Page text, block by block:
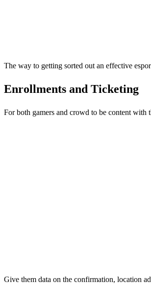
The way to getting sorted out an effective
Enrollments and Ticketing
For both gamers and crowd to be content with
Give them data on the confirmation, location